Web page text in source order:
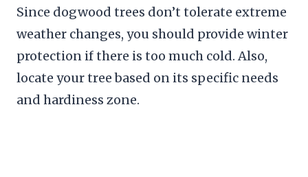
Since dogwood trees don’t tolerate extreme
weather changes, you should provide winter
protection if there is too much cold. Also,
locate your tree based on its specific needs
and hardiness zone.